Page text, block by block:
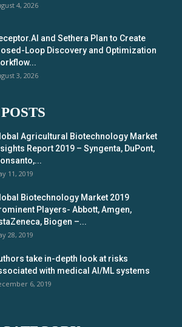
4, 2026
and Sethera Plan to Create
Loop Discovery and Optimization
3, 2026
Agricultural Biotechnology Market
Report 2019 – Syngenta, DuPont,
11, 2019
Biotechnology Market 2019
Players- Abbott, Amgen,
Biogen –...
28, 2019
take in-depth look at risks
with medical AI/ML systems
6, 2019